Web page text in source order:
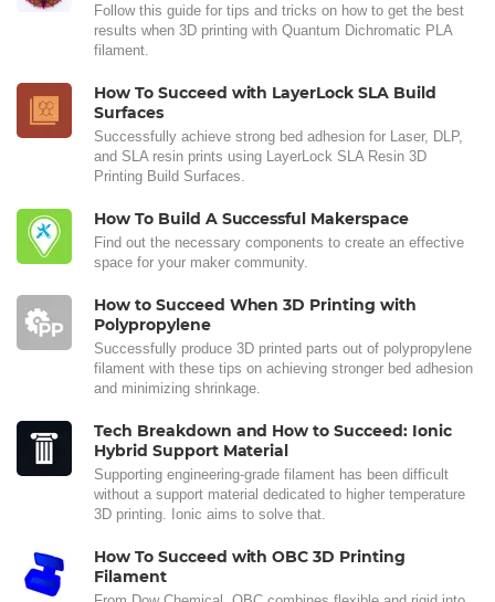
Follow this guide for tips and tricks on how to get the best
results when 3D printing with Quantum Dichromatic PLA
filament.
How To Succeed with LayerLock SLA Build
Surfaces
Successfully achieve strong bed adhesion for Laser, DLP,
and SLA resin prints using LayerLock SLA Resin 3D
Printing Build Surfaces.
How To Build A Successful Makerspace
Find out the necessary components to create an effective
space for your maker community.
How to Succeed When 3D Printing with
Polypropylene
Successfully produce 3D printed parts out of polypropylene
filament with these tips on achieving stronger bed adhesion
and minimizing shrinkage.
Tech Breakdown and How to Succeed: Ionic
Hybrid Support Material
Supporting engineering-grade filament has been difficult
without a support material dedicated to higher temperature
3D printing. Ionic aims to solve that.
How To Succeed with OBC 3D Printing
Filament